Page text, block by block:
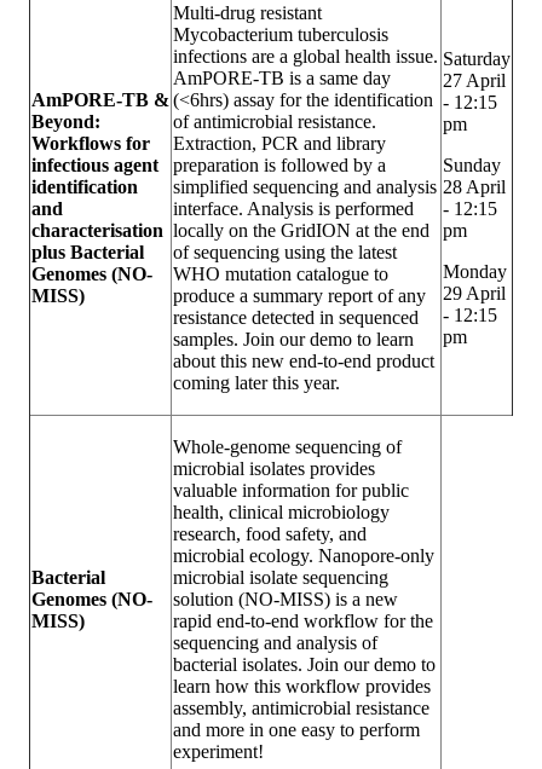
AmPORE-TB &
Beyond:
Workflows for
infectious agent
identification
and
characterisation
plus Bacterial
Genomes (NO-
MISS)
Multi-drug resistant
Mycobacterium tuberculosis
infections are a global health issue.
AmPORE-TB is a same day
(<6hrs) assay for the identification
of antimicrobial resistance.
Extraction, PCR and library
preparation is followed by a
simplified sequencing and analysis
interface. Analysis is performed
locally on the GridION at the end
of sequencing using the latest
WHO mutation catalogue to
produce a summary report of any
resistance detected in sequenced
samples. Join our demo to learn
about this new end-to-end product
coming later this year.
Saturday
27 April
- 12:15
pm
Sunday
28 April
- 12:15
pm
Monday
29 April
- 12:15
pm
Bacterial
Genomes (NO-
MISS)
Whole-genome sequencing of
microbial isolates provides
valuable information for public
health, clinical microbiology
research, food safety, and
microbial ecology. Nanopore-only
microbial isolate sequencing
solution (NO-MISS) is a new
rapid end-to-end workflow for the
sequencing and analysis of
bacterial isolates. Join our demo to
learn how this workflow provides
assembly, antimicrobial resistance
and more in one easy to perform
experiment!